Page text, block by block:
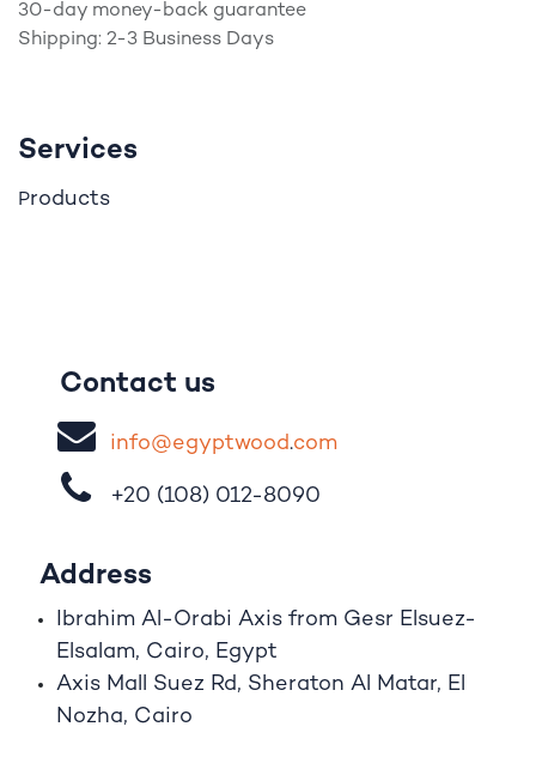
30-day money-back guarantee
Shipping: 2-3 Business Days
Services
Products
Contact us
info@egyptwood​.com
+20 (108) 012-8090
Address
Ibrahim Al-Orabi Axis from Gesr Elsuez-
Elsalam, Cairo, Egypt
Axis Mall Suez Rd, Sheraton Al Matar, El
Nozha, Cairo